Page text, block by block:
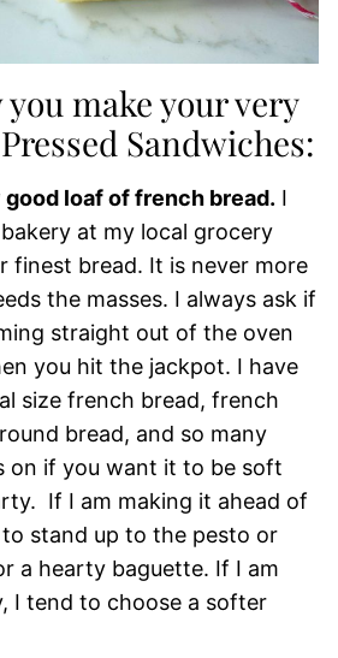
you make your very
Sandwiches:
loaf of french bread. I
at my local grocery
finest bread. It is never more
the masses. I always ask if
straight out of the oven
you hit the jackpot. I have
size french bread, french
bread, and so many
on if you want it to be soft
If I am making it ahead of
stand up to the pesto or
a hearty baguette. If I am
I tend to choose a softer